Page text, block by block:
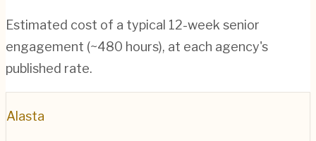
Estimated cost of a typical 12-week senior
engagement (~480 hours), at each agency's
published rate.
Alasta